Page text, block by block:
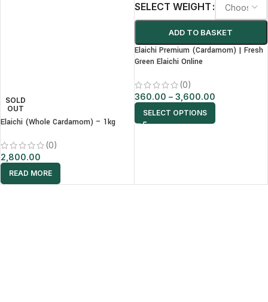
SOLD
OUT
Elaichi (Whole Cardamom) – 1kg
(0)
2,800.00
READ MORE
SELECT WEIGHT
ADD TO BASKET
Elaichi Premium (Cardamom) | Fresh
Green Elaichi Online
(0)
360.00 – 3,600.00
SELECT OPTIONS